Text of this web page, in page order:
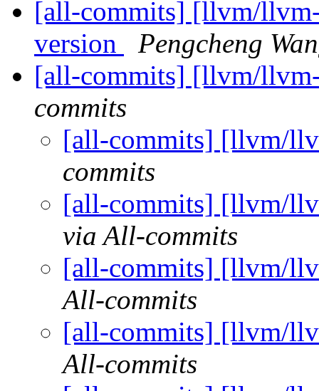
[all-commits] [llvm/
version
Pengcheng
[all-commits] [llvm/
commits
[all-commits] [llvm/
commits
[all-commits] [llvm/
via All-commits
[all-commits] [llvm/
All-commits
[all-commits] [llvm/
All-commits